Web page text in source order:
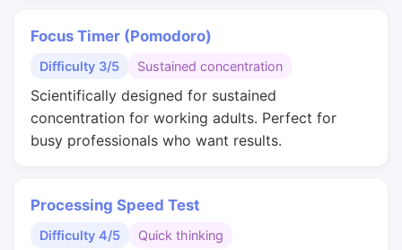
Focus Timer (Pomodoro)
Difficulty 3/5 Sustained concentration
Scientifically designed for sustained
concentration for working adults. Perfect for
busy professionals who want results.
Processing Speed Test
Difficulty 4/5 Quick thinking